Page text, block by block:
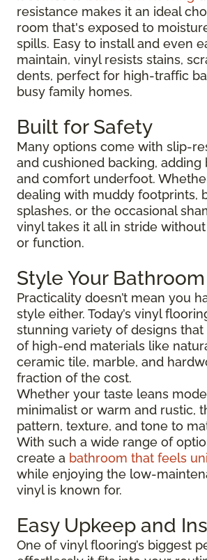
resistance makes it an ideal
room that's exposed to
spills. Easy to install and even
maintain, vinyl resists stains,
dents, perfect for high-traffic
busy family homes.
Built for Safety
Many options come with slip-
and cushioned backing, adding
and comfort underfoot.
dealing with muddy footprints,
splashes, or the occasional
vinyl takes it all in stride
or function.
Style Your
Practicality doesn’t mean you
style either. Today’s vinyl
stunning variety of designs
of high-end materials like
ceramic tile, marble, and
fraction of the cost.
Whether your taste leans
minimalist or warm and rustic,
pattern, texture, and tone to
With such a wide range of
create a bathroom that feels
while enjoying the low-
vinyl is known for.
Easy Upkeep and
One of vinyl flooring’s biggest